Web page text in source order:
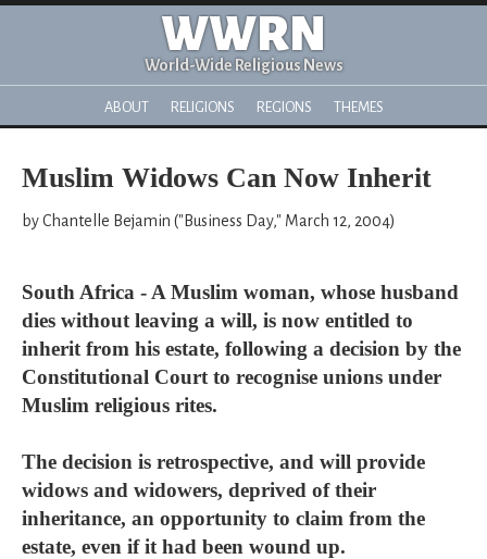
WWRN
World-Wide Religious News
ABOUT RELIGIONS REGIONS THEMES
Muslim Widows Can Now Inherit
by Chantelle Bejamin ("Business Day," March 12, 2004)
South Africa - A Muslim woman, whose husband
dies without leaving a will, is now entitled to
inherit from his estate, following a decision by the
Constitutional Court to recognise unions under
Muslim religious rites.
The decision is retrospective, and will provide
widows and widowers, deprived of their
inheritance, an opportunity to claim from the
estate, even if it had been wound up.